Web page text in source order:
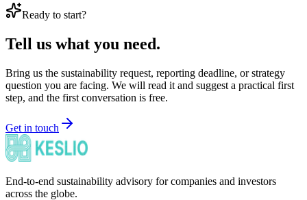
Ready to start?
Tell us what you need.
Bring us the sustainability request, reporting deadline, or strategy
question you are facing. We will read it and suggest a practical first
step, and the first conversation is free.
Get in touch
End-to-end sustainability advisory for companies and investors
across the globe.